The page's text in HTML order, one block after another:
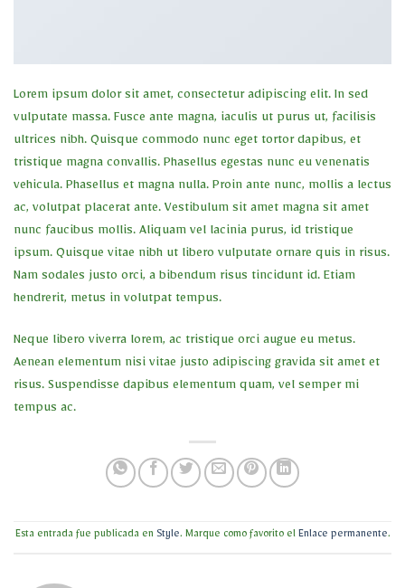
Lorem ipsum dolor sit amet, consectetur adipiscing elit. In sed
vulputate massa. Fusce ante magna, iaculis ut purus ut, facilisis
ultrices nibh. Quisque commodo nunc eget tortor dapibus, et
tristique magna convallis. Phasellus egestas nunc eu venenatis
vehicula. Phasellus et magna nulla. Proin ante nunc, mollis a lectus
ac, volutpat placerat ante. Vestibulum sit amet magna sit amet
nunc faucibus mollis. Aliquam vel lacinia purus, id tristique
ipsum. Quisque vitae nibh ut libero vulputate ornare quis in risus.
Nam sodales justo orci, a bibendum risus tincidunt id. Etiam
hendrerit, metus in volutpat tempus.
Neque libero viverra lorem, ac tristique orci augue eu metus.
Aenean elementum nisi vitae justo adipiscing gravida sit amet et
risus. Suspendisse dapibus elementum quam, vel semper mi
tempus ac.
Esta entrada fue publicada en Style. Marque como favorito el Enlace permanente.